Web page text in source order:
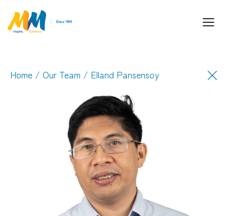
Home / Our Team / Elland Pansensoy
Industry Leaders. Passionate. Responsive.
Media Performance Digital Creative Content